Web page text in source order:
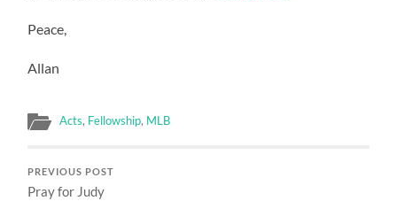
Peace,
Allan
Acts, Fellowship, MLB
PREVIOUS POST
Pray for Judy